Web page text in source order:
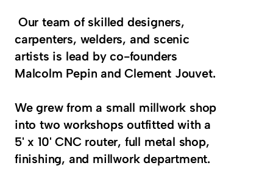
carpenters, welders, and scenic
artists is lead by co-founders
We grew from a small millwork shop
into two workshops outfitted with a
5' x 10' CNC router, full metal shop,
finishing, and millwork department.